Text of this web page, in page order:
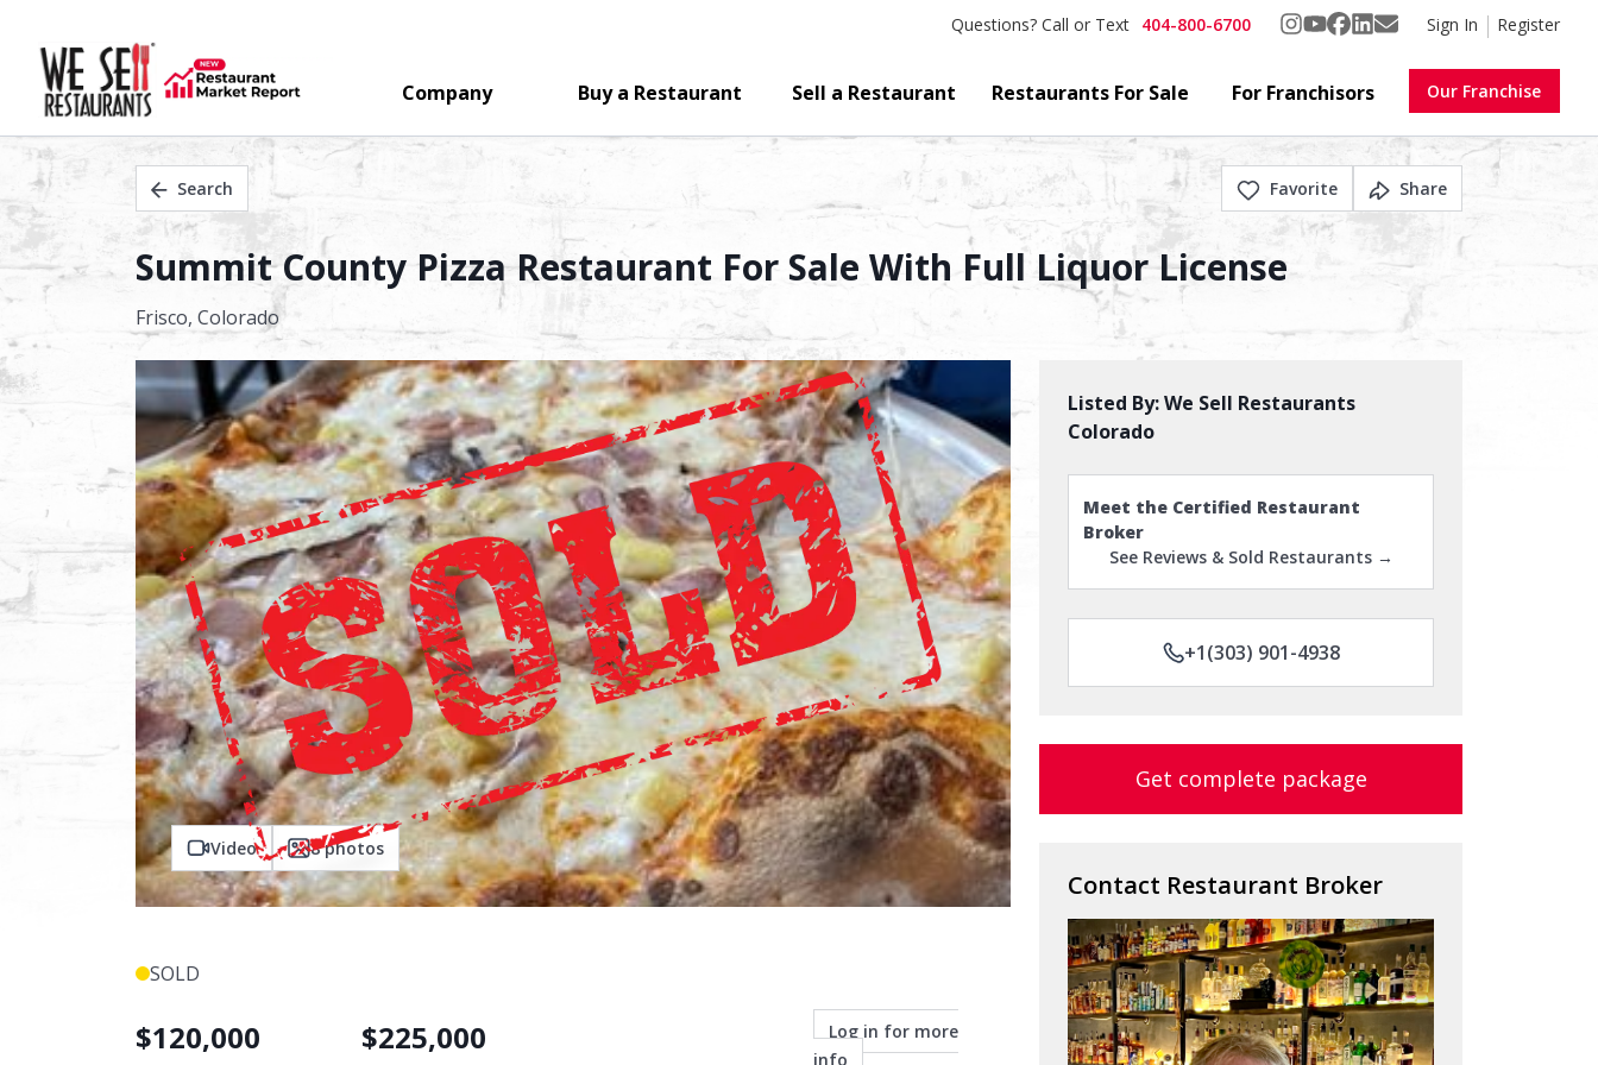
Questions? Call or Text 404-800-6700 Sign In Register
Company Buy a Restaurant Sell a Restaurant Restaurants For Sale For Franchisors Our Franchise
Search Favorite Share
Summit County Pizza Restaurant For Sale With Full Liquor License
Frisco, Colorado
Video 8photos
SOLD
$120,000 $225,000
Log in for more
info
Listed By:We Sell Restaurants
Colorado
Meet the Certified Restaurant
Broker
See Reviews & Sold Restaurants →
+1(303) 901-4938
Get complete package
Contact Restaurant Broker